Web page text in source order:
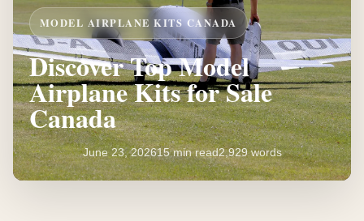
MODEL AIRPLANE KITS CANADA
Discover Top Model
Airplane Kits for Sale
Canada
June 23, 202615 min read2,929 words